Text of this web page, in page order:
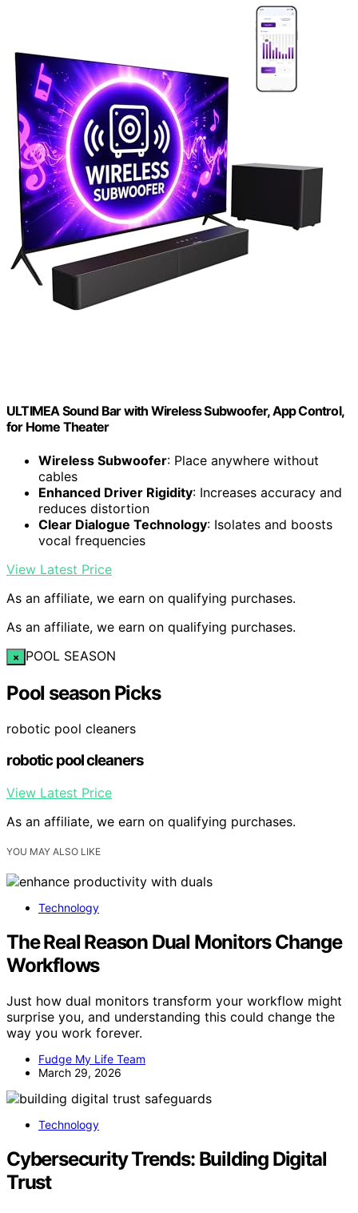
ULTIMEA Sound Bar with Wireless Subwoofer, App Control,
for Home Theater
Wireless Subwoofer: Place anywhere without
cables
Enhanced Driver Rigidity: Increases accuracy and
reduces distortion
Clear Dialogue Technology: Isolates and boosts
vocal frequencies
View Latest Price
As an affiliate, we earn on qualifying purchases.
As an affiliate, we earn on qualifying purchases.
× POOL SEASON
Pool season Picks
robotic pool cleaners
robotic pool cleaners
View Latest Price
As an affiliate, we earn on qualifying purchases.
YOU MAY ALSO LIKE
Technology
The Real Reason Dual Monitors Change
Workflows
Just how dual monitors transform your workflow might
surprise you, and understanding this could change the
way you work forever.
Fudge My Life Team
March 29, 2026
Technology
Cybersecurity Trends: Building Digital
Trust